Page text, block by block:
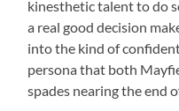
kinesthetic talent to do
a real good decision
into the kind of
persona that both
spades nearing the end